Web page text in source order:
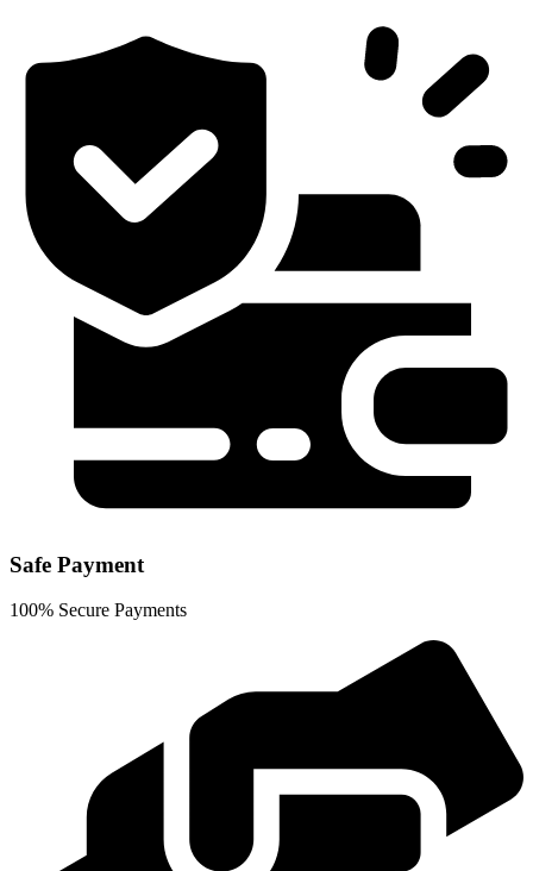
Safe Payment
100% Secure Payments